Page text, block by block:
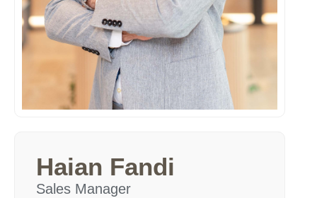
Haian Fandi
Sales Manager